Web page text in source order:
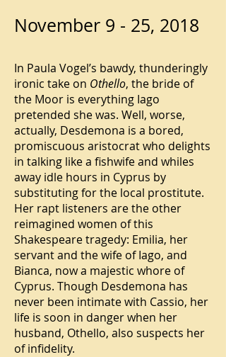
November 9 - 25, 2018
In Paula Vogel’s bawdy, thunderingly
ironic take on Othello, the bride of
the Moor is everything Iago
pretended she was. Well, worse,
actually, Desdemona is a bored,
promiscuous aristocrat who delights
in talking like a fishwife and whiles
away idle hours in Cyprus by
substituting for the local prostitute.
Her rapt listeners are the other
reimagined women of this
Shakespeare tragedy: Emilia, her
servant and the wife of Iago, and
Bianca, now a majestic whore of
Cyprus. Though Desdemona has
never been intimate with Cassio, her
life is soon in danger when her
husband, Othello, also suspects her
of infidelity.